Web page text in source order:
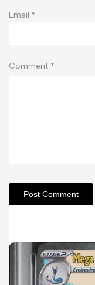
Email *
Comment *
Post Comment